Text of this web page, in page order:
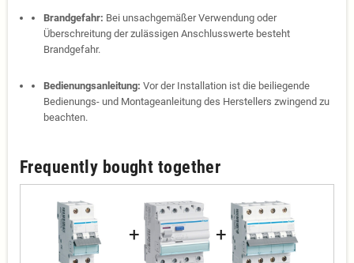
Brandgefahr: Bei unsachgemäßer Verwendung oder
Überschreitung der zulässigen Anschlusswerte besteht
Brandgefahr.
Bedienungsanleitung: Vor der Installation ist die beiliegende
Bedienungs- und Montageanleitung des Herstellers zwingend zu
beachten.
Frequently bought together
+ +